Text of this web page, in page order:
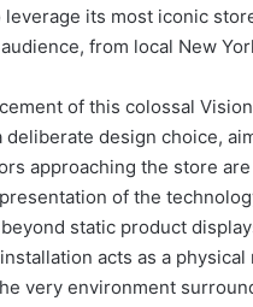
leverage its most iconic
from local New
of this colossal
deliberate design choice,
approaching the store
of the
static product
acts as a
very environment